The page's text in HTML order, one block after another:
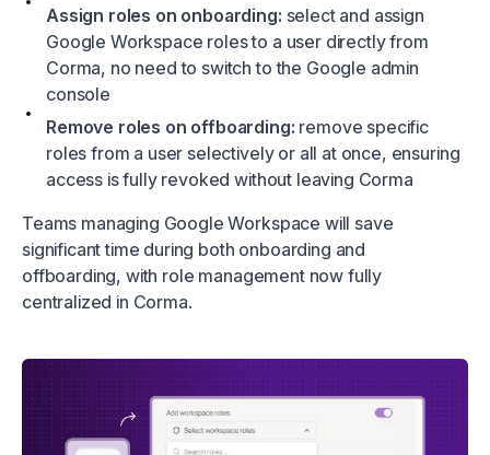
Assign roles on onboarding: select and assign
Google Workspace roles to a user directly from
Corma, no need to switch to the Google admin
console
Remove roles on offboarding: remove specific
roles from a user selectively or all at once, ensuring
access is fully revoked without leaving Corma
Teams managing Google Workspace will save
significant time during both onboarding and
offboarding, with role management now fully
centralized in Corma.